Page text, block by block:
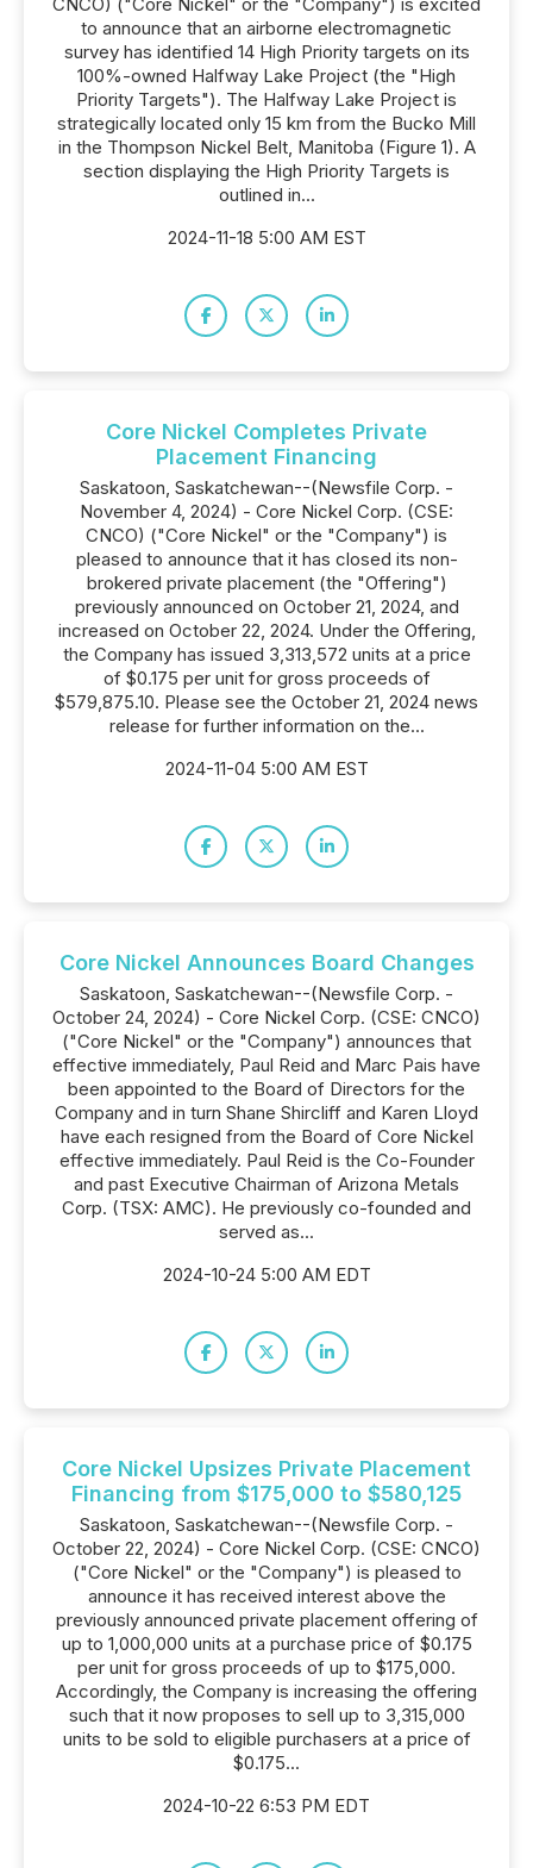
to announce that an airborne electromagnetic
survey has identified 14 High Priority targets on its
100%-owned Halfway Lake Project (the "High
Priority Targets"). The Halfway Lake Project is
strategically located only 15 km from the Bucko Mill
in the Thompson Nickel Belt, Manitoba (Figure 1). A
section displaying the High Priority Targets is
outlined in...
2024-11-18 5:00 AM EST
Core Nickel Completes Private
Placement Financing
Saskatoon, Saskatchewan--(Newsfile Corp. -
November 4, 2024) - Core Nickel Corp. (CSE:
CNCO) ("Core Nickel" or the "Company") is
pleased to announce that it has closed its non-
brokered private placement (the "Offering")
previously announced on October 21, 2024, and
increased on October 22, 2024. Under the Offering,
the Company has issued 3,313,572 units at a price
of $0.175 per unit for gross proceeds of
$579,875.10. Please see the October 21, 2024 news
release for further information on the...
2024-11-04 5:00 AM EST
Core Nickel Announces Board Changes
Saskatoon, Saskatchewan--(Newsfile Corp. -
October 24, 2024) - Core Nickel Corp. (CSE: CNCO)
("Core Nickel" or the "Company") announces that
effective immediately, Paul Reid and Marc Pais have
been appointed to the Board of Directors for the
Company and in turn Shane Shircliff and Karen Lloyd
have each resigned from the Board of Core Nickel
effective immediately. Paul Reid is the Co-Founder
and past Executive Chairman of Arizona Metals
Corp. (TSX: AMC). He previously co-founded and
served as...
2024-10-24 5:00 AM EDT
Core Nickel Upsizes Private Placement
Financing from $175,000 to $580,125
Saskatoon, Saskatchewan--(Newsfile Corp. -
October 22, 2024) - Core Nickel Corp. (CSE: CNCO)
("Core Nickel" or the "Company") is pleased to
announce it has received interest above the
previously announced private placement offering of
up to 1,000,000 units at a purchase price of $0.175
per unit for gross proceeds of up to $175,000.
Accordingly, the Company is increasing the offering
such that it now proposes to sell up to 3,315,000
units to be sold to eligible purchasers at a price of
$0.175...
2024-10-22 6:53 PM EDT